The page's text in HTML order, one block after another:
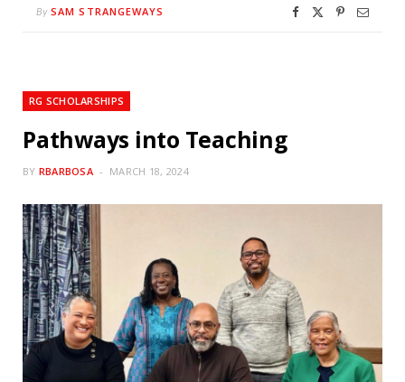
By SAM STRANGEWAYS
RG SCHOLARSHIPS
Pathways into Teaching
BY RBARBOSA MARCH 18, 2024